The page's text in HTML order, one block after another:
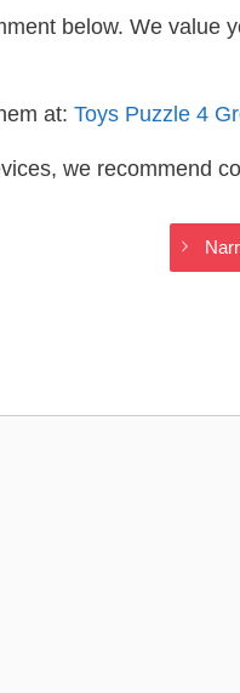
below. We value
at: Toys Puzzle 4
we recommend